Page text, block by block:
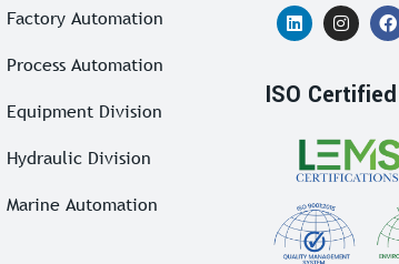
Factory Automation
Process Automation
Equipment Division
Hydraulic Division
Marine Automation
ISO Certified